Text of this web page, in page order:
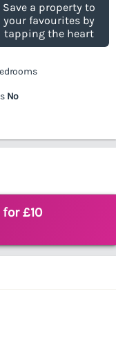
Save a property to
your favourites by
tapping the heart
No
£10